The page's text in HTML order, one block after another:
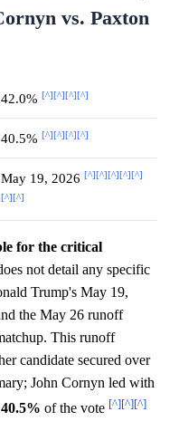
vs. Paxton
42.0% [^] [^] [^] [^]
40.5% [^] [^] [^] [^]
May 19, 2026 [^] [^] [^] [^] [^]
[^] [^]
for the critical
not detail any specific
Trump's May 19,
the May 26 runoff
This runoff
candidate secured over
John Cornyn led with
40.5% of the vote [^][^][^]